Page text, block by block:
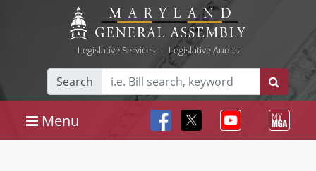
Legislative Services| Legislative Audits
Search
Menu